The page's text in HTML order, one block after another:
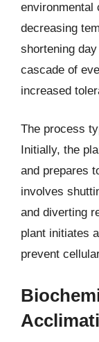
environmental
decreasing
shortening
cascade of
increased
The process
Initially, the
and prepares
involves
and diverting
plant initiates
prevent